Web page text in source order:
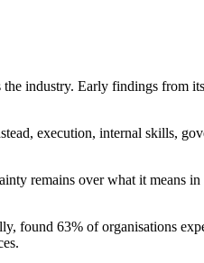
industry. Early findings from
execution, internal skills,
remains over what it means
found 63% of organisations